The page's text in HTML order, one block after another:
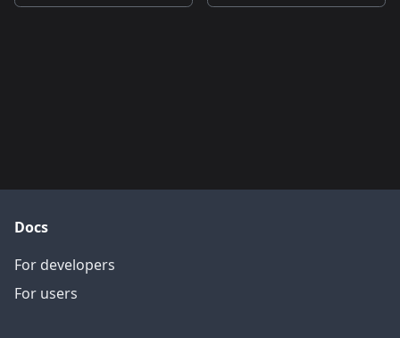
Docs
For developers
For users